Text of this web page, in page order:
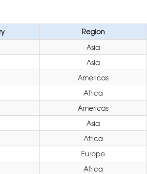
Region
Asia
Asia
Americas
Africa
Americas
Asia
Africa
Europe
Africa